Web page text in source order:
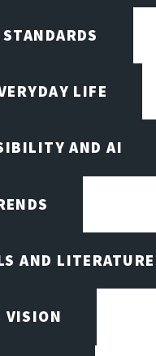
LIFE
AND AI
AND LITERATURE
VISION